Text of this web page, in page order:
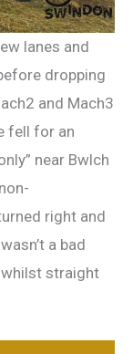
lanes and
dropping
and Mach3
fell for an
near Bwlch
right and
a bad
straight